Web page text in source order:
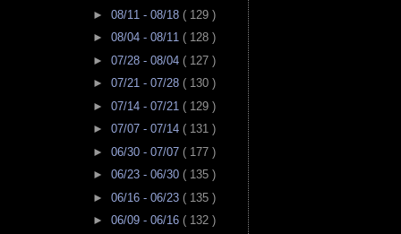
► 08/11 - 08/18 ( 129 )
► 08/04 - 08/11 ( 128 )
► 07/28 - 08/04 ( 127 )
► 07/21 - 07/28 ( 130 )
► 07/14 - 07/21 ( 129 )
► 07/07 - 07/14 ( 131 )
► 06/30 - 07/07 ( 177 )
► 06/23 - 06/30 ( 135 )
► 06/16 - 06/23 ( 135 )
► 06/09 - 06/16 ( 132 )